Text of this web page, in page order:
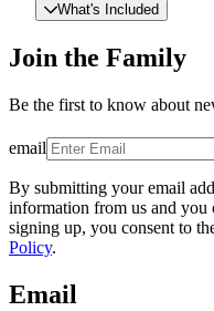
What's Included
Join the Family
Be the first to know about
email
By submitting your email
information from us and you
signing up, you consent to
Policy.
Email